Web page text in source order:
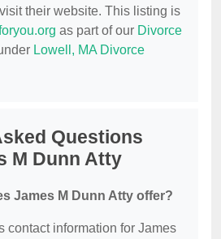
their website. This listing is
as part of our Divorce
Lowell, MA Divorce
Questions
M Dunn Atty
James M Dunn Atty offer?
contact information for James